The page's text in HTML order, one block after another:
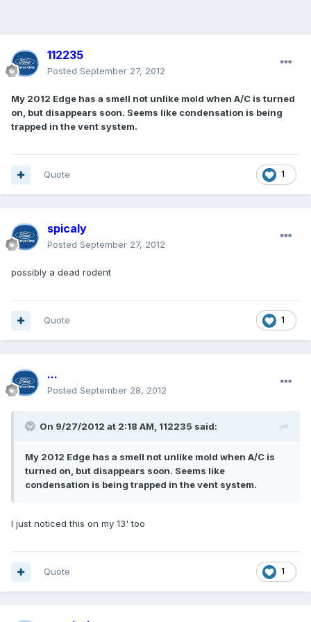
112235
Posted September 27, 2012
My 2012 Edge has a smell not unlike mold when A/C is turned
on, but disappears soon. Seems like condensation is being
trapped in the vent system.
1
Quote
spicaly
Posted September 27, 2012
possibly a dead rodent
1
Quote
...
Posted September 28, 2012
On 9/27/2012 at 2:18 AM, 112235 said:
My 2012 Edge has a smell not unlike mold when A/C is
turned on, but disappears soon. Seems like
condensation is being trapped in the vent system.
I just noticed this on my 13' too
1
Quote